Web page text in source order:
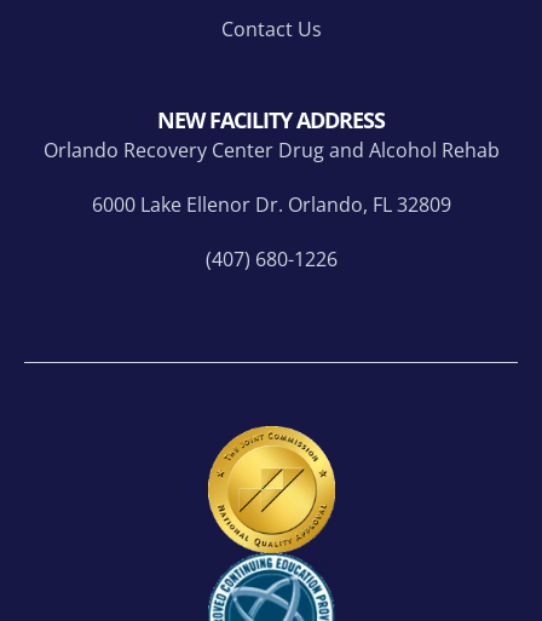
Contact Us
NEW FACILITY ADDRESS
Orlando Recovery Center Drug and Alcohol Rehab
6000 Lake Ellenor Dr. Orlando, FL 32809
(407) 680-1226